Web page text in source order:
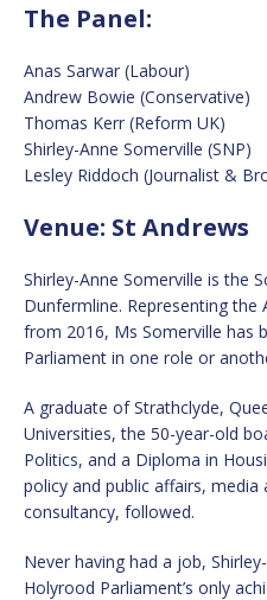
The Panel:
Anas Sarwar (Labour)
Andrew Bowie (Conservative)
Thomas Kerr (Reform UK)
Shirley-Anne Somerville (SNP)
Lesley Riddoch (Journalist &
Venue: St Andrews
Shirley-Anne Somerville is the
Dunfermline. Representing
from 2016, Ms Somerville has
Parliament in one role or
A graduate of Strathclyde,
Universities, the 50-year-old
Politics, and a Diploma in
policy and public affairs, media
consultancy, followed.
Never having had a job,
Holyrood Parliament’s only